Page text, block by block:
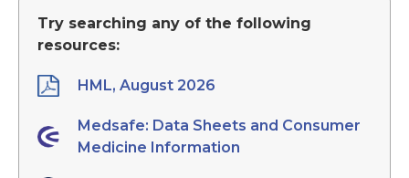
Try searching any of the following
resources:
HML, August 2026
Medsafe: Data Sheets and Consumer
Medicine Information